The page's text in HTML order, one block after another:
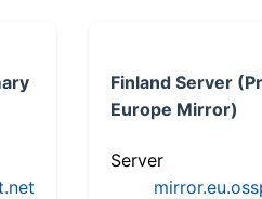
Finland Server
Europe Mirror)
Server